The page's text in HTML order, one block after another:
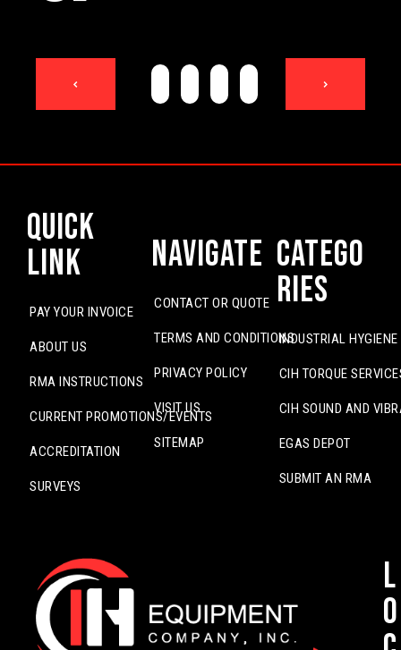
< >
Quick
Link
PAY YOUR INVOICE
ABOUT US
RMA INSTRUCTIONS
CURRENT PROMOTIONS/EVENTS
ACCREDITATION
SURVEYS
Navigate
CONTACT OR QUOTE
TERMS AND CONDITIONS
PRIVACY POLICY
VISIT US
SITEMAP
Catego
ries
INDUSTRIAL
CIH TORQUE
CIH SOUND AND
EGAS DEPOT
SUBMIT AN RMA
L
o